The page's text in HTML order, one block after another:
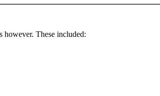
however. These included: